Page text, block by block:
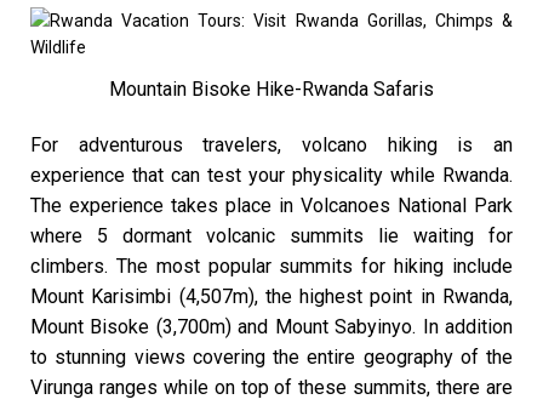
Mountain Bisoke Hike-Rwanda Safaris
For adventurous travelers, volcano hiking is an
experience that can test your physicality while Rwanda.
The experience takes place in Volcanoes National Park
where 5 dormant volcanic summits lie waiting for
climbers. The most popular summits for hiking include
Mount Karisimbi (4,507m), the highest point in Rwanda,
Mount Bisoke (3,700m) and Mount Sabyinyo. In addition
to stunning views covering the entire geography of the
Virunga ranges while on top of these summits, there are